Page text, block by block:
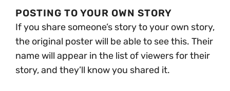
POSTING TO YOUR OWN STORY
If you share someone’s story to your own story,
the original poster will be able to see this. Their
name will appear in the list of viewers for their
story, and they’ll know you shared it.